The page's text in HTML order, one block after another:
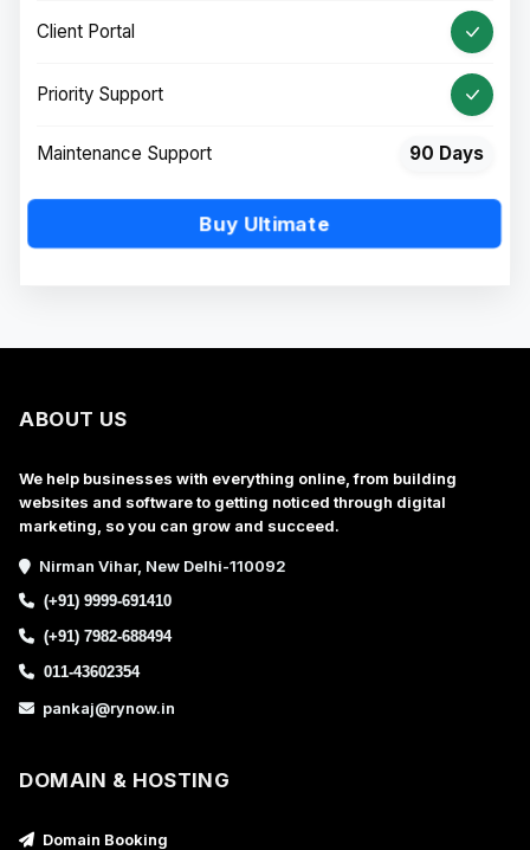
Client Portal
Priority Support
Maintenance Support 90 Days
Buy Ultimate
ABOUT US
We help businesses with everything online, from building
websites and software to getting noticed through digital
marketing, so you can grow and succeed.
Nirman Vihar, New Delhi-110092
(+91) 9999-691410
(+91) 7982-688494
011-43602354
pankaj@rynow.in
DOMAIN & HOSTING
Domain Booking